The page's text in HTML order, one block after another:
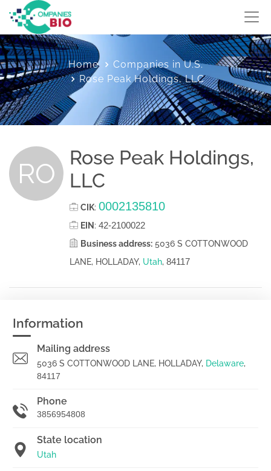
Home
Companies in U.S.
Rose Peak Holdings, LLC
RO
Rose Peak Holdings,
LLC
CIK: 0002135810
EIN : 42-2100022
Business address: 5036 S COTTONWOOD
LANE, HOLLADAY, Utah, 84117
Information
Mailing address
5036 S COTTONWOOD LANE, HOLLADAY, Delaware,
84117
Phone
3856954808
State location
Utah